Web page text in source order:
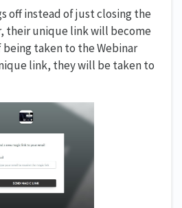
off instead of just closing the
their unique link will become
taken to the Webinar
link, they will be taken to